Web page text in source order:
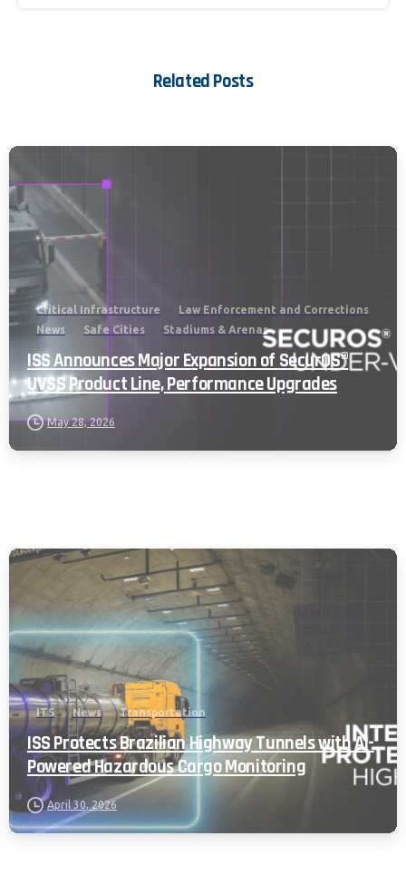
Related Posts
Critical Infrastructure
Law Enforcement and Corrections
News
Safe Cities Stadiums & Arenas
ISS Announces Major Expansion of SecurOS®
UVSS Product Line, Performance Upgrades
May 28, 2026
ITS News Transportation
ISS Protects Brazilian Highway Tunnels with AI-
Powered Hazardous Cargo Monitoring
April 30, 2026